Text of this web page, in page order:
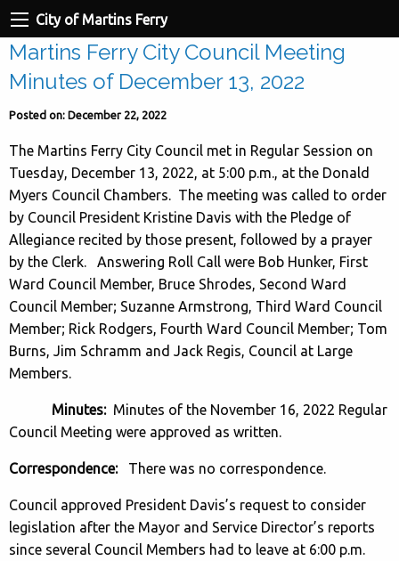
City of Martins Ferry
Martins Ferry City Council Meeting
Minutes of December 13, 2022
Posted on: December 22, 2022
The Martins Ferry City Council met in Regular Session on
Tuesday, December 13, 2022, at 5:00 p.m., at the Donald
Myers Council Chambers. The meeting was called to order
by Council President Kristine Davis with the Pledge of
Allegiance recited by those present, followed by a prayer
by the Clerk. Answering Roll Call were Bob Hunker, First
Ward Council Member, Bruce Shrodes, Second Ward
Council Member; Suzanne Armstrong, Third Ward Council
Member; Rick Rodgers, Fourth Ward Council Member; Tom
Burns, Jim Schramm and Jack Regis, Council at Large
Members.
Minutes:Minutes of the November 16, 2022 Regular
Council Meeting were approved as written.
Correspondence:There was no correspondence.
Council approved President Davis’s request to consider
legislation after the Mayor and Service Director’s reports
since several Council Members had to leave at 6:00 p.m.